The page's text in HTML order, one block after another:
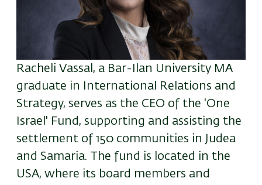
Racheli Vassal, a Bar-Ilan University MA
graduate in International Relations and
Strategy, serves as the CEO of the 'One
Israel' Fund, supporting and assisting the
settlement of 150 communities in Judea
and Samaria. The fund is located in the
USA, where its board members and